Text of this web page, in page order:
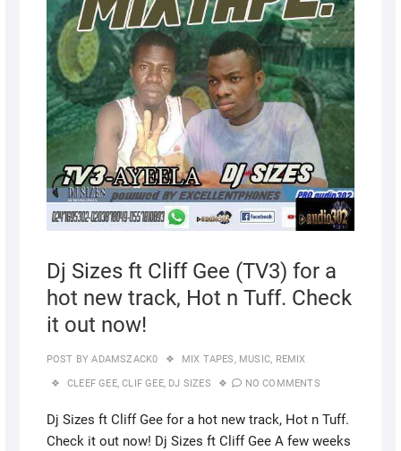
Dj Sizes ft Cliff Gee (TV3) for a
hot new track, Hot n Tuff. Check
it out now!
POST BY ADAMSZACK0 MIX TAPES, MUSIC, REMIX
CLEEF GEE,CLIF GEE, DJ SIZES NO COMMENTS
Dj Sizes ft Cliff Gee for a hot new track, Hot n Tuff.
Check it out now! Dj Sizes ft Cliff Gee A few weeks